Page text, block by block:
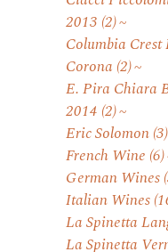
2013 (2)
Columbia Crest
Corona (2)
E. Pira Chiara
2014 (2)
Eric Solomon(3)
French Wine (6)
German Wines
Italian Wines
La Spinetta
La Spinetta